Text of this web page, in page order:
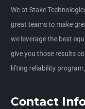
We at Stake
great teams to make
we leverage the best
give you those results
lifting reliability
Contact